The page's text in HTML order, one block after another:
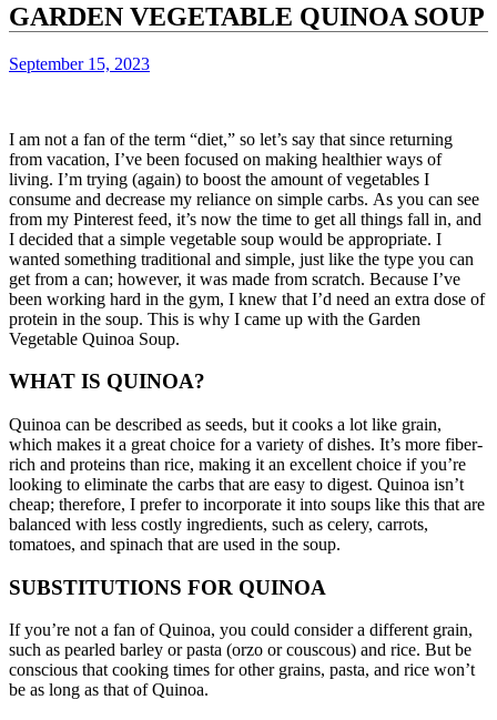
GARDEN VEGETABLE QUINOA SOUP
September 15, 2023
I am not a fan of the term “diet,” so let’s say that since returning
from vacation, I’ve been focused on making healthier ways of
living. I’m trying (again) to boost the amount of vegetables I
consume and decrease my reliance on simple carbs. As you can see
from my Pinterest feed, it’s now the time to get all things fall in, and
I decided that a simple vegetable soup would be appropriate. I
wanted something traditional and simple, just like the type you can
get from a can; however, it was made from scratch. Because I’ve
been working hard in the gym, I knew that I’d need an extra dose of
protein in the soup. This is why I came up with the Garden
Vegetable Quinoa Soup.
WHAT IS QUINOA?
Quinoa can be described as seeds, but it cooks a lot like grain,
which makes it a great choice for a variety of dishes. It’s more fiber-
rich and proteins than rice, making it an excellent choice if you’re
looking to eliminate the carbs that are easy to digest. Quinoa isn’t
cheap; therefore, I prefer to incorporate it into soups like this that are
balanced with less costly ingredients, such as celery, carrots,
tomatoes, and spinach that are used in the soup.
SUBSTITUTIONS FOR QUINOA
If you’re not a fan of Quinoa, you could consider a different grain,
such as pearled barley or pasta (orzo or couscous) and rice. But be
conscious that cooking times for other grains, pasta, and rice won’t
be as long as that of Quinoa.